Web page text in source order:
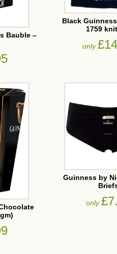
Bauble –
Black
1759
only
Guinness by
only